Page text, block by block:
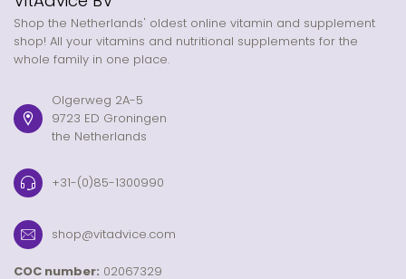
Shop the Netherlands' oldest online vitamin and supplement
shop! All your vitamins and nutritional supplements for the
whole family in one place.
Olgerweg 2A-5
9723 ED Groningen
the Netherlands
+31-(0)85-1300990
shop@vitadvice.com
COC number: 02067329